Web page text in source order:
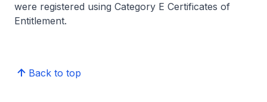
were registered using Category E Certificates of
Entitlement.
Back to top